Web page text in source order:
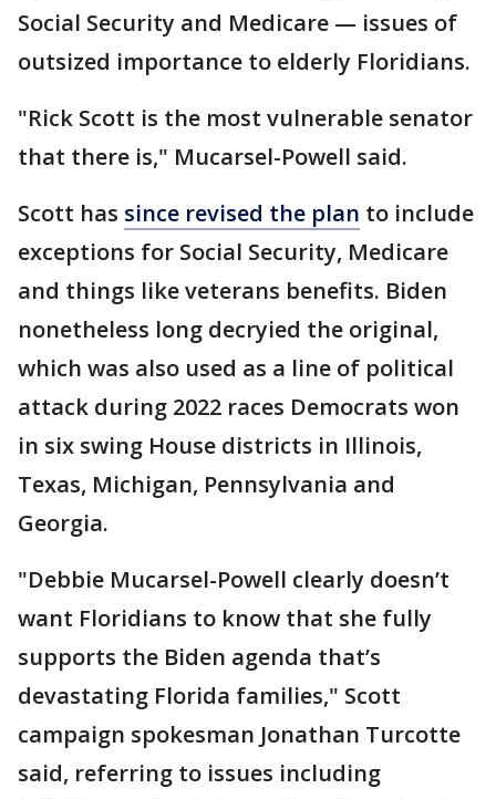
Social Security and Medicare — issues of
outsized importance to elderly Floridians.
"Rick Scott is the most vulnerable senator
that there is," Mucarsel-Powell said.
Scott has since revised the plan to include
exceptions for Social Security, Medicare
and things like veterans benefits. Biden
nonetheless long decryied the original,
which was also used as a line of political
attack during 2022 races Democrats won
in six swing House districts in Illinois,
Texas, Michigan, Pennsylvania and
Georgia.
"Debbie Mucarsel-Powell clearly doesn’t
want Floridians to know that she fully
supports the Biden agenda that’s
devastating Florida families," Scott
campaign spokesman Jonathan Turcotte
said, referring to issues including